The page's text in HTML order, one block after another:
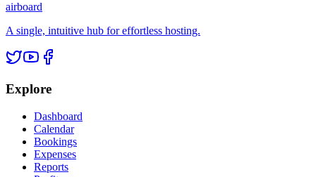
airboard
A single, intuitive hub for effortless hosting.
Explore
Dashboard
Calendar
Bookings
Expenses
Reports